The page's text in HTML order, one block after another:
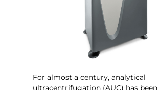
For almost a century, analytical